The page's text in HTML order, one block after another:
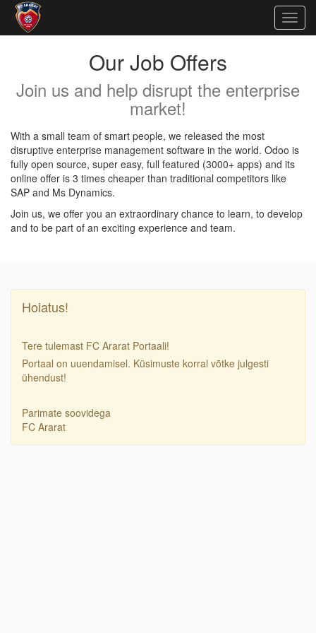
Our Job Offers
Join us and help disrupt the enterprise
market!
With a small team of smart people, we released the most
disruptive enterprise management software in the world. Odoo is
fully open source, super easy, full featured (3000+ apps) and its
online offer is 3 times cheaper than traditional competitors like
SAP and Ms Dynamics.
Join us, we offer you an extraordinary chance to learn, to develop
and to be part of an exciting experience and team.
Hoiatus!
Tere tulemast FC Ararat Portaali!
Portaal on uuendamisel. Küsimuste korral võtke julgesti
ühendust!
Parimate soovidega
FC Ararat